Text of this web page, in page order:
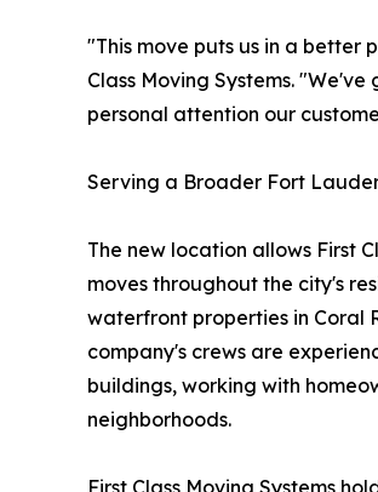
"This move puts us in a better
Class Moving Systems.
personal attention our
Serving a Broader Fort
The new location allows First
moves throughout the city's
waterfront properties in Coral
company's crews are
buildings, working with
neighborhoods.
First Class Moving Systems